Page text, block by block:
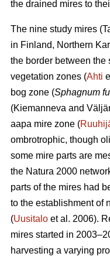
the drained mires to
The nine study mires
in Finland, Northern
the border between the
vegetation zones (Ahti
bog zone (Sphagnum
(Kiemanneva and
aapa mire zone (
ombrotrophic, though
some mire parts are
the Natura 2000
parts of the mires had
to the establishment of
(Uusitalo et al. 2006).
mires started in
harvesting a varying